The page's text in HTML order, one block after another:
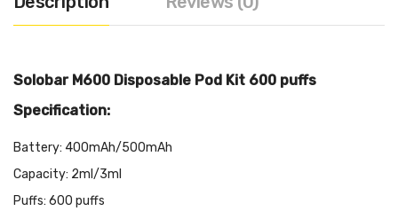
Solobar M600 Disposable Pod Kit 600 puffs
Specification:
Battery: 400mAh/500mAh
Capacity: 2ml/3ml
Puffs: 600 puffs